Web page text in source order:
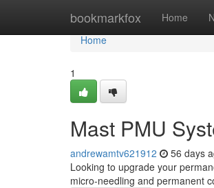
bookmarkfox Home
Home
Home
1
Mast PMU
andrewamtv621912 56 days
Looking to upgrade your
micro-needling and permanent